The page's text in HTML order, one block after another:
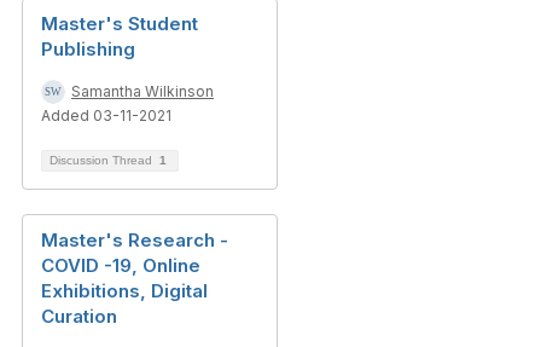
Master's Student
Publishing
Samantha Wilkinson
Added 03-11-2021
Discussion Thread 1
Master's Research -
COVID -19, Online
Exhibitions, Digital
Curation